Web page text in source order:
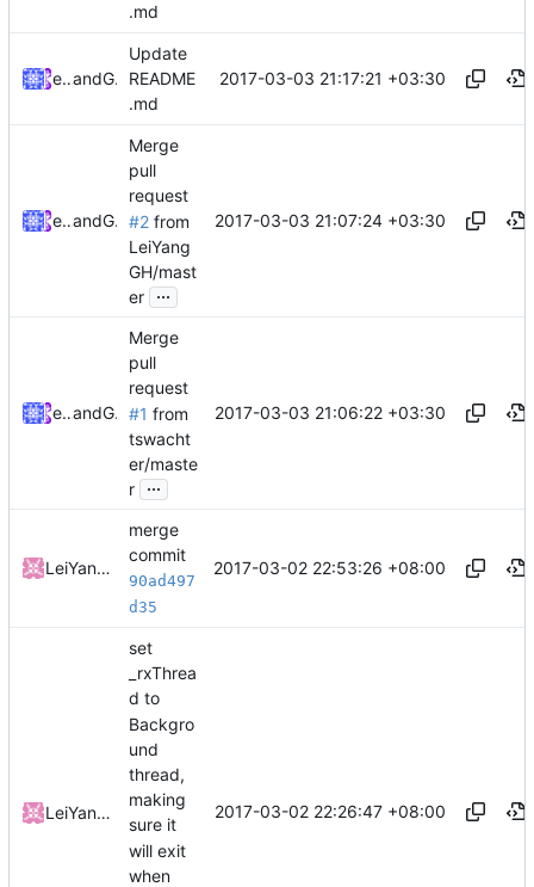
.md
ebraminioand GitHub
Update
README
.md
2017-03-03 21:17:21 +03:30
ebraminioand GitHub
Merge
pull
request
#2 from
LeiYang
GH/mast
er ...
2017-03-03 21:07:24 +03:30
ebraminioand GitHub
Merge
pull
request
#1 from
tswacht
er/maste
r ...
2017-03-03 21:06:22 +03:30
LeiYangGH
merge
commit
90ad497
d35
2017-03-02 22:53:26 +08:00
LeiYangGH
set
_rxThrea
d to
Backgro
und
thread,
making
sure it
will exit
when
2017-03-02 22:26:47 +08:00